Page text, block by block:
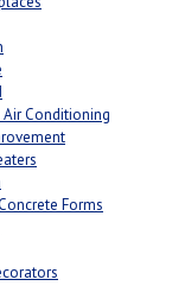
Conditioning
Forms